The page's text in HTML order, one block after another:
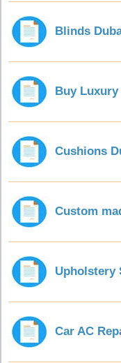
Blinds
Buy
Cushions
Custom
Upholstery
Car AC